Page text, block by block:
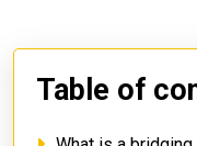
Table of